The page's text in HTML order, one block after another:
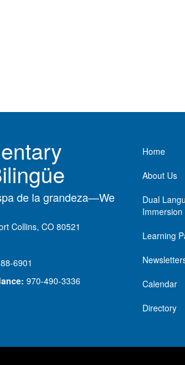
de la grandeza—We
Collins, CO 80521
6901
970-490-3336
Main
Home
About Us
Dual
Immersion
Learning
Calendar
Directory